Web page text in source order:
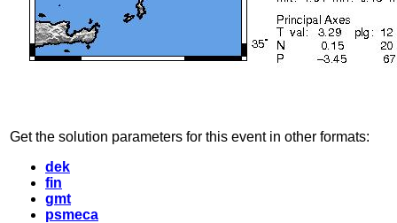
Get the solution parameters for this event in other formats:
dek
fin
gmt
psmeca